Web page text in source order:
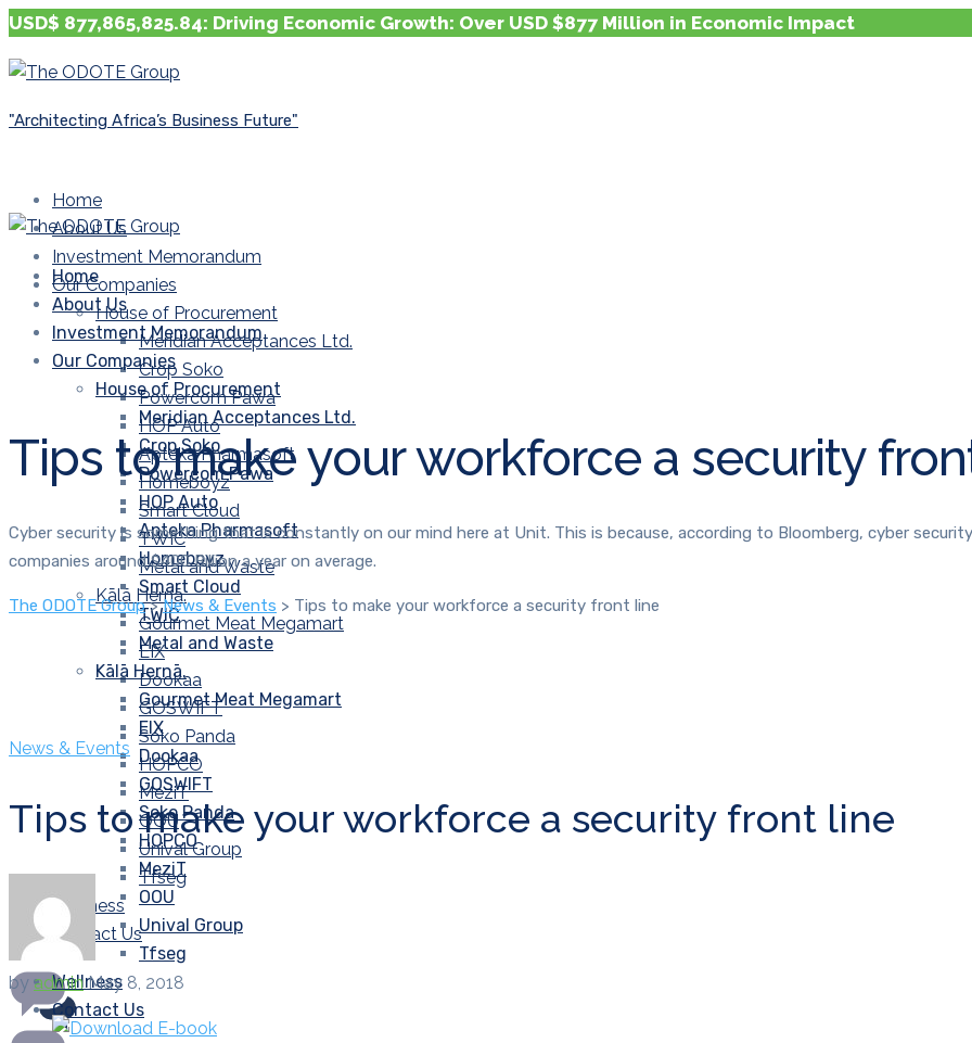
USD$ 877,865,825.84: Driving Economic Growth: Over USD $877 Million in Economic Impact
"Architecting Africa’s Business Future"
Home
About Us
Investment Memorandum
Our Companies
House of Procurement
Meridian Acceptances Ltd.
Crop Soko
Powercom Pawa
HOP Auto
Apteka Pharmasoft
Homeboyz
Smart Cloud
TWIC
Metal and Waste
Kālā Hernā.
Gourmet Meat Megamart
EIX
Dookaa
GOSWIFT
Soko Panda
HOPCO
MeziT
OOU
Unival Group
Tfseg
Wellness
Contact Us
Home
About Us
Investment Memorandum
Our Companies
House of Procurement
Meridian Acceptances Ltd.
Crop Soko
Powercom Pawa
HOP Auto
Apteka Pharmasoft
Homeboyz
Smart Cloud
TWIC
Metal and Waste
Kālā Hernā.
Gourmet Meat Megamart
EIX
Dookaa
GOSWIFT
Soko Panda
HOPCO
MeziT
OOU
Unival Group
Tfseg
Wellness
Contact Us
Tips to make your workforce a security
Cyber security is something that is constantly on our mind here at Unit. This is because, according to Bloomberg, cyber
companies around $400 Billion a year on average.
The ODOTE Group>News & Events > Tips to make your workforce a security front line
News & Events
Tips to make your workforce a security front line
by admin May 8, 2018